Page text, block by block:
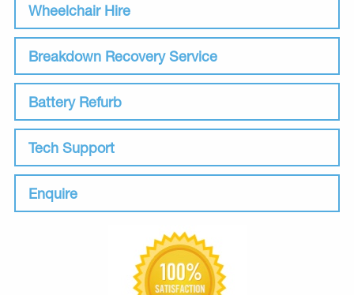
Wheelchair Hire
Breakdown Recovery Service
Battery Refurb
Tech Support
Enquire